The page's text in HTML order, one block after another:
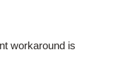
workaround is